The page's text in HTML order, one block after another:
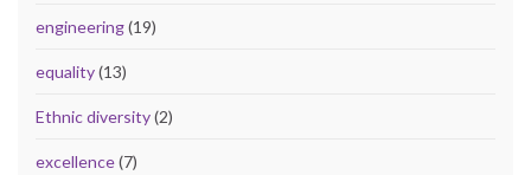
engineering(19)
equality(13)
Ethnic diversity(2)
excellence(7)